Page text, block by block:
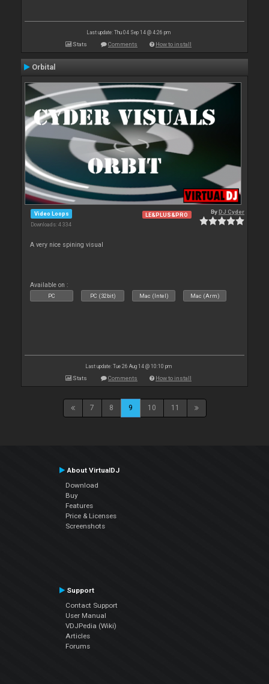
Last update: Thu 04 Sep 14 @ 4:26 pm
Stats Comments How to install
Orbital
Video Loops
Downloads: 4 334
LE&PLUS&PRO ByDJ Cyder
A very nice spining visual
Available on :
PC PC (32bit) Mac (Intel) Mac (Arm)
Last update: Tue 26 Aug 14 @ 10:10 pm
Stats Comments How to install
7 8 9 10 11
About VirtualDJ
Download
Buy
Features
Price & Licenses
Screenshots
Support
Contact Support
User Manual
VDJPedia (Wiki)
Articles
Forums